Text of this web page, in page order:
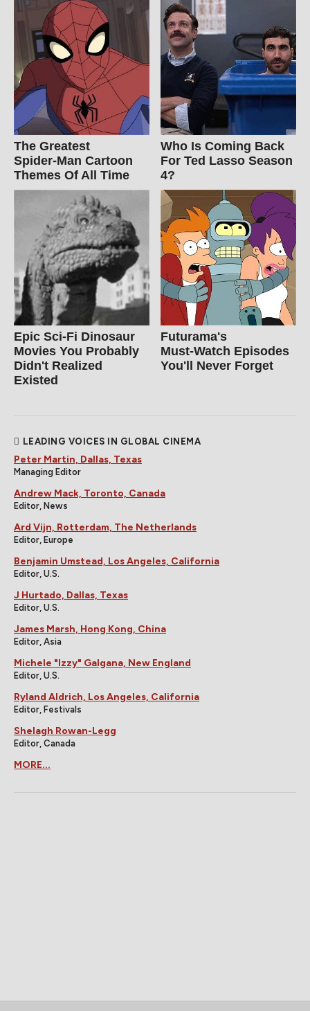
The Greatest
Spider‑Man Cartoon
Themes Of All Time
Who Is Coming Back
For Ted Lasso Season
4?
Epic Sci-Fi Dinosaur
Movies You Probably
Didn't Realized
Existed
Futurama's
Must‑Watch Episodes
You'll Never Forget
LEADING VOICES IN GLOBAL CINEMA
Peter Martin, Dallas, Texas
Managing Editor
Andrew Mack, Toronto, Canada
Editor, News
Ard Vijn, Rotterdam, The Netherlands
Editor, Europe
Benjamin Umstead, Los Angeles, California
Editor, U.S.
J Hurtado, Dallas, Texas
Editor, U.S.
James Marsh, Hong Kong, China
Editor, Asia
Michele "Izzy" Galgana, New England
Editor, U.S.
Ryland Aldrich, Los Angeles, California
Editor, Festivals
Shelagh Rowan-Legg
Editor, Canada
MORE...